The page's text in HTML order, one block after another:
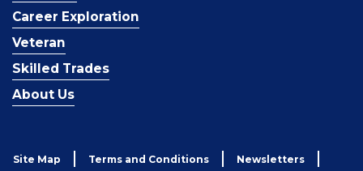
Career Exploration
Veteran
Skilled Trades
About Us
Site Map Terms and Conditions Newsletters